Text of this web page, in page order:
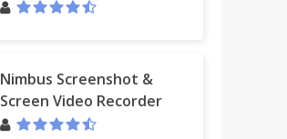
Nimbus Screenshot &
Screen Video Recorder